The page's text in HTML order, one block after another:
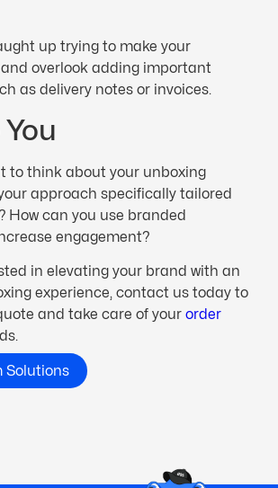
up trying to make your
overlook adding important
as delivery notes or invoices.
to think about your unboxing
approach specifically tailored
How can you use branded
engagement?
in elevating your brand with an
experience, contact us today to
and take care of your order
Solutions